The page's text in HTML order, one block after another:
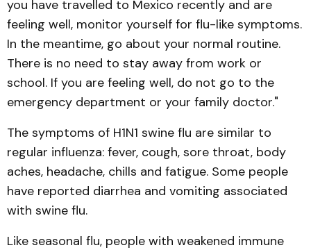
you have travelled to Mexico recently and are
feeling well, monitor yourself for flu-like symptoms.
In the meantime, go about your normal routine.
There is no need to stay away from work or
school. If you are feeling well, do not go to the
emergency department or your family doctor."
The symptoms of H1N1 swine flu are similar to
regular influenza: fever, cough, sore throat, body
aches, headache, chills and fatigue. Some people
have reported diarrhea and vomiting associated
with swine flu.
Like seasonal flu, people with weakened immune